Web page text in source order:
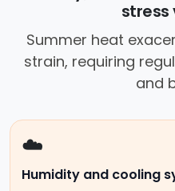
stress
Summer heat
strain, requiring
and
☁️
Humidity and cooling